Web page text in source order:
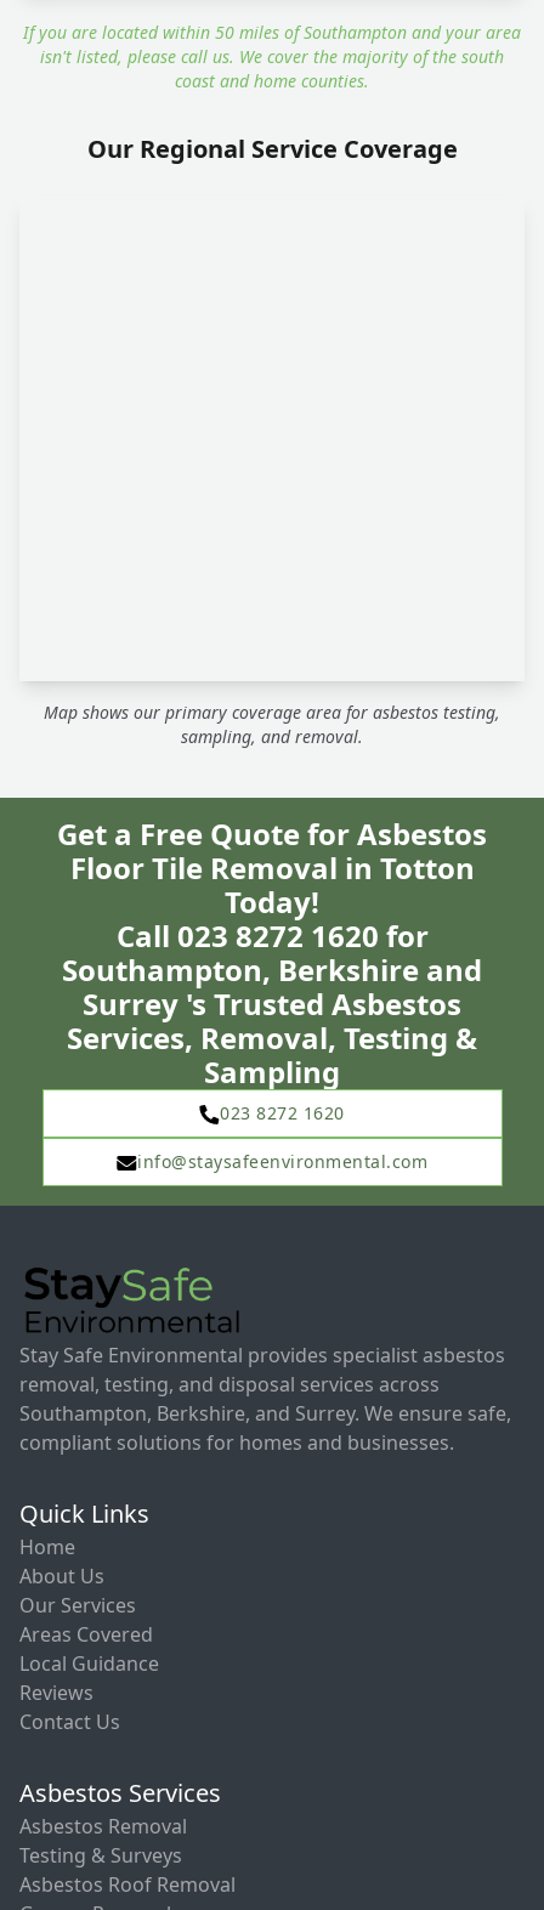
If you are located within 50 miles of Southampton and your area
isn't listed, please call us. We cover the majority of the south
coast and home counties.
Our Regional Service Coverage
Map shows our primary coverage area for asbestos testing,
sampling, and removal.
Get a Free Quote for Asbestos
Floor Tile Removal in Totton
Today!
Call 023 8272 1620 for
Southampton, Berkshire and
Surrey 's Trusted Asbestos
Services, Removal, Testing &
Sampling
023 8272 1620
info@staysafeenvironmental.com
Stay Safe Environmental provides specialist asbestos
removal, testing, and disposal services across
Southampton, Berkshire, and Surrey. We ensure safe,
compliant solutions for homes and businesses.
Quick Links
Home
About Us
Our Services
Areas Covered
Local Guidance
Reviews
Contact Us
Asbestos Services
Asbestos Removal
Testing & Surveys
Asbestos Roof Removal